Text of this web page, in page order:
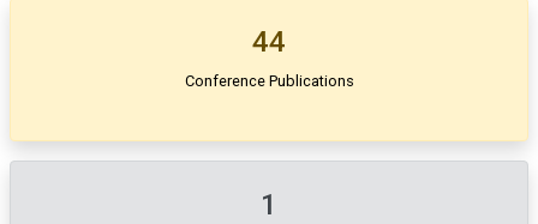
44
Conference Publications
1